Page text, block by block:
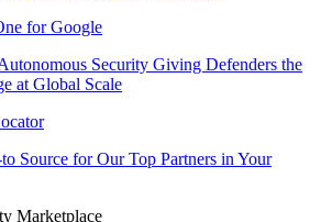
for Google
Security Giving Defenders the
at Global Scale
Source for Our Top Partners in Your
Marketplace